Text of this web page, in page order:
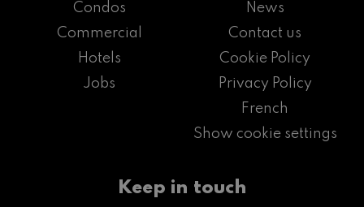
Condos
Commercial
Hotels
Jobs
News
Contact us
Cookie Policy
Privacy Policy
French
Show cookie settings
Keep in touch